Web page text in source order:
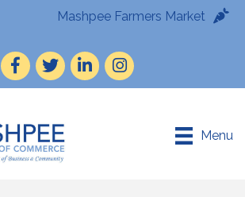
Mashpee Farmers Market
Facebook
TwitterLinkedInInstagram
Menu